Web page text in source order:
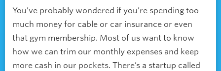
You’ve probably wondered if you’re spending too
much money for cable or car insurance or even
that gym membership. Most of us want to know
how we can trim our monthly expenses and keep
more cash in our pockets. There’s a startup called